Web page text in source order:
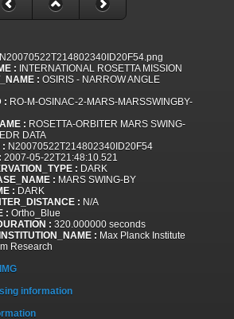
N20070522T214802340ID20F54.png
: INTERNATIONAL ROSETTA MISSION
: OSIRIS - NARROW ANGLE
: RO-M-OSINAC-2-MARS-MARSSWINGBY-
: ROSETTA-ORBITER MARS SWING-
DATA
: N20070522T214802340ID20F54
2007-05-22T21:48:10.521
: DARK
: MARS SWING-BY
: DARK
: N/A
: Ortho_Blue
: 320.000000 seconds
: Max Planck Institute
Research
information